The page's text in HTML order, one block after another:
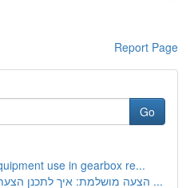
Report Page
Go
use in gearbox re...
הצעה מושלמת: איך לתכנן הצעת נישואין בלתי נשכחת ...